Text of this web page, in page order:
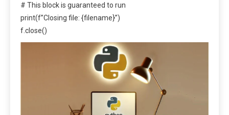
# This block is guaranteed to run
print(f”Closing file: {filename}”)
f.close()